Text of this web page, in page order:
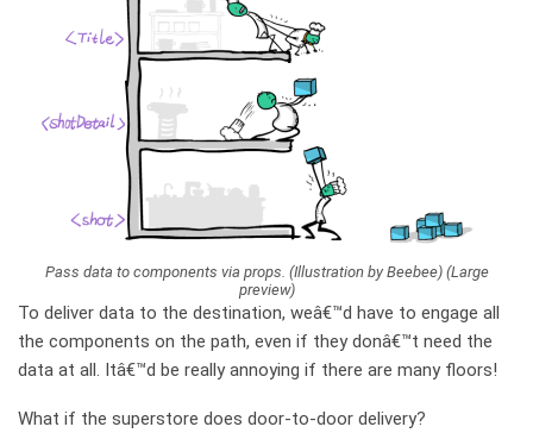
Pass data to components via props. (Illustration by Beebee) (Large
preview)
To deliver data to the destination, weâ€™d have to engage all
the components on the path, even if they donâ€™t need the
data at all. Itâ€™d be really annoying if there are many floors!
What if the superstore does door-to-door delivery?